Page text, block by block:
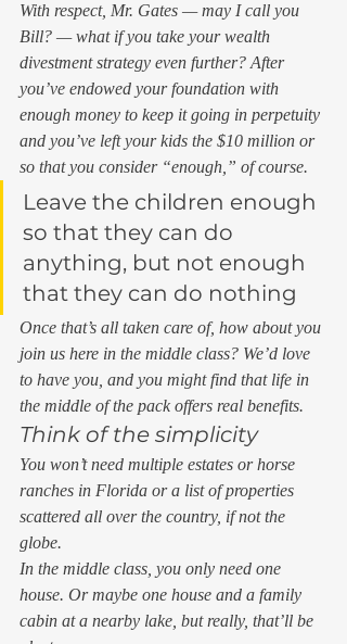
With respect, Mr. Gates — may I call you
Bill? — what if you take your wealth
divestment strategy even further? After
you’ve endowed your foundation with
enough money to keep it going in perpetuity
and you’ve left your kids the $10 million or
so that you consider “enough,” of course.
Leave the children enough
so that they can do
anything, but not enough
that they can do nothing
Once that’s all taken care of, how about you
join us here in the middle class? We’d love
to have you, and you might find that life in
the middle of the pack offers real benefits.
Think of the simplicity
You won’t need multiple estates or horse
ranches in Florida or a list of properties
scattered all over the country, if not the
globe.
In the middle class, you only need one
house. Or maybe one house and a family
cabin at a nearby lake, but really, that’ll be